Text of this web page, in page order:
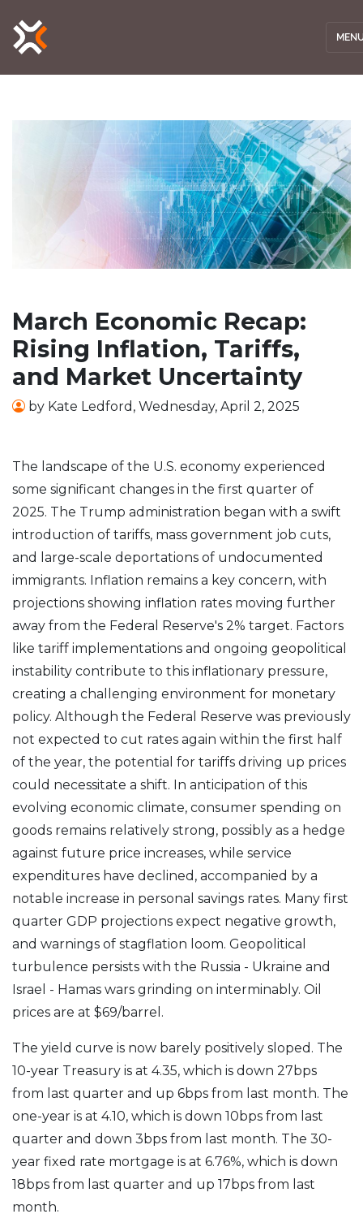
March Economic Recap:
Rising Inflation, Tariffs,
and Market Uncertainty
by Kate Ledford , Wednesday, April 2, 2025
The landscape of the U.S. economy experienced
some significant changes in the first quarter of
2025. The Trump administration began with a swift
introduction of tariffs, mass government job cuts,
and large-scale deportations of undocumented
immigrants. Inflation remains a key concern, with
projections showing inflation rates moving further
away from the Federal Reserve's 2% target. Factors
like tariff implementations and ongoing geopolitical
instability contribute to this inflationary pressure,
creating a challenging environment for monetary
policy. Although the Federal Reserve was previously
not expected to cut rates again within the first half
of the year, the potential for tariffs driving up prices
could necessitate a shift. In anticipation of this
evolving economic climate, consumer spending on
goods remains relatively strong, possibly as a hedge
against future price increases, while service
expenditures have declined, accompanied by a
notable increase in personal savings rates. Many first
quarter GDP projections expect negative growth,
and warnings of stagflation loom. Geopolitical
turbulence persists with the Russia - Ukraine and
Israel - Hamas wars grinding on interminably. Oil
prices are at $69/barrel.
The yield curve is now barely positively sloped. The
10-year Treasury is at 4.35, which is down 27bps
from last quarter and up 6bps from last month. The
one-year is at 4.10, which is down 10bps from last
quarter and down 3bps from last month. The 30-
year fixed rate mortgage is at 6.76%, which is down
18bps from last quarter and up 17bps from last
month.